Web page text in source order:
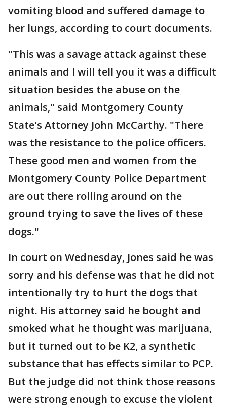
vomiting blood and suffered damage to
her lungs, according to court documents.
"This was a savage attack against these
animals and I will tell you it was a difficult
situation besides the abuse on the
animals," said Montgomery County
State's Attorney John McCarthy. "There
was the resistance to the police officers.
These good men and women from the
Montgomery County Police Department
are out there rolling around on the
ground trying to save the lives of these
dogs."
In court on Wednesday, Jones said he was
sorry and his defense was that he did not
intentionally try to hurt the dogs that
night. His attorney said he bought and
smoked what he thought was marijuana,
but it turned out to be K2, a synthetic
substance that has effects similar to PCP.
But the judge did not think those reasons
were strong enough to excuse the violent